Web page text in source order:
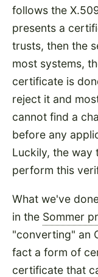
follows the
presents a
trusts, then the
most systems,
certificate is
reject it and
cannot find a
before any
Luckily, the way
perform this
What we've
in the Sommer
"converting" an
fact a form of
certificate that